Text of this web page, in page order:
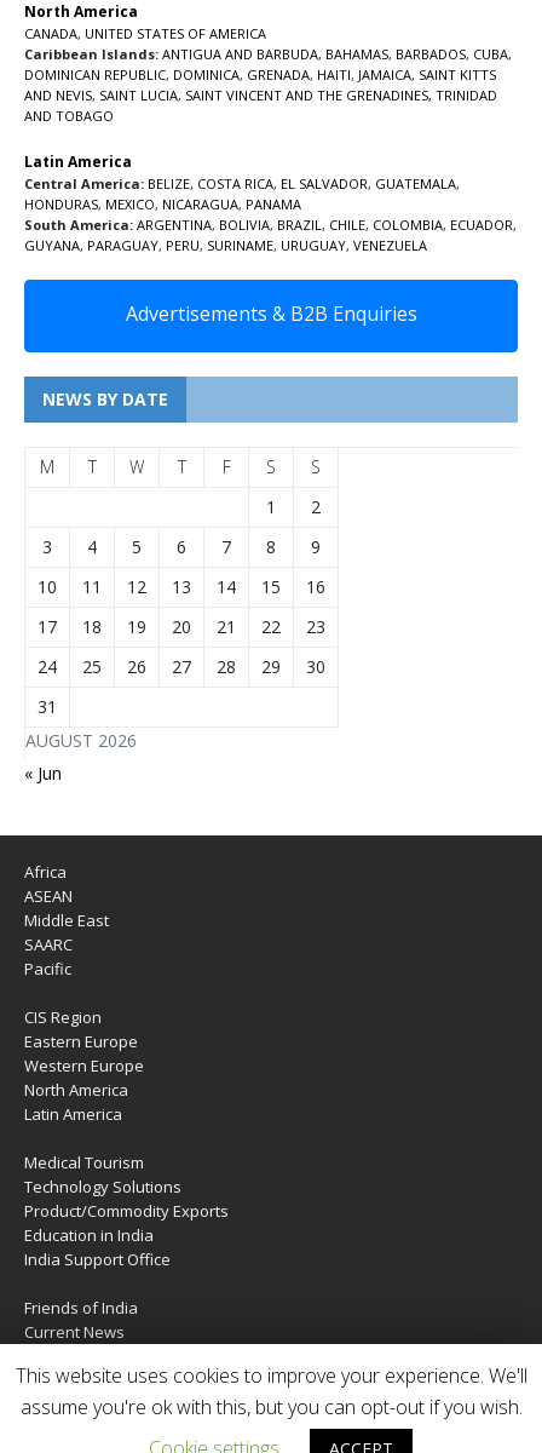
North America
CANADA, UNITED STATES OF AMERICA
Caribbean Islands: ANTIGUA AND BARBUDA, BAHAMAS, BARBADOS, CUBA,
DOMINICAN REPUBLIC, DOMINICA, GRENADA, HAITI, JAMAICA, SAINT KITTS
AND NEVIS, SAINT LUCIA, SAINT VINCENT AND THE GRENADINES, TRINIDAD
AND TOBAGO
Latin America
Central America: BELIZE, COSTA RICA, EL SALVADOR, GUATEMALA,
HONDURAS, MEXICO, NICARAGUA, PANAMA
South America: ARGENTINA, BOLIVIA, BRAZIL, CHILE, COLOMBIA, ECUADOR,
GUYANA, PARAGUAY, PERU, SURINAME, URUGUAY, VENEZUELA
Advertisements & B2B Enquiries
NEWS BY DATE
AUGUST 2026
M T W T F S
S
1
2
3
4 5 6 7 8
9
10
11 12 13 14 15
16
17
18 19 20 21 22
23
24
25 26 27 28 29
30
31
« Jun
Africa
ASEAN
Middle East
SAARC
Pacific
CIS Region
Eastern Europe
Western Europe
North America
Latin America
Medical Tourism
Technology Solutions
Product/Commodity Exports
Education in India
India Support Office
Friends of India
Current News
Services
Contact Us
This website uses cookies to improve your experience. We'll
assume you're ok with this, but you can opt-out if you wish.